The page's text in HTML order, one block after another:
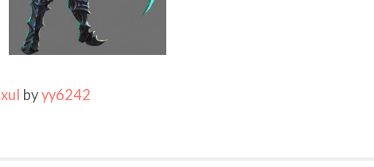
xul byyy6242